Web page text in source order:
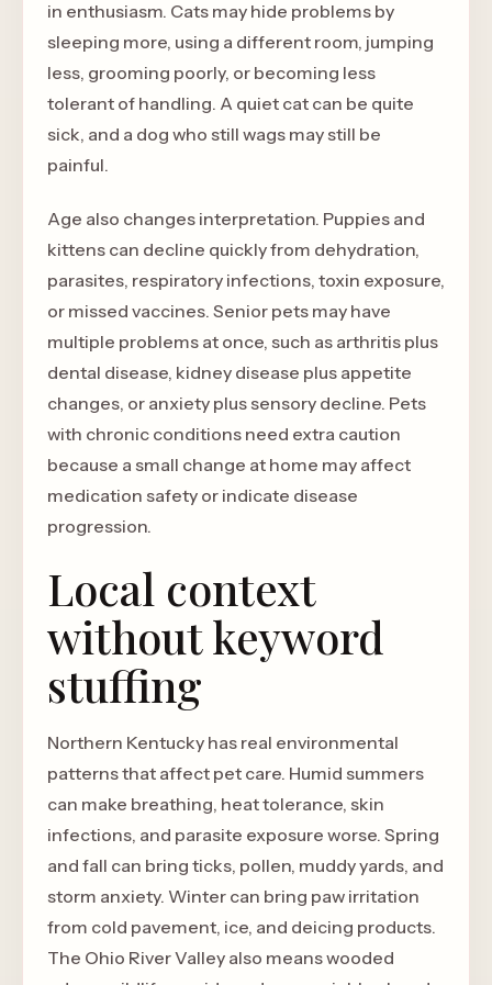
in enthusiasm. Cats may hide problems by
sleeping more, using a different room, jumping
less, grooming poorly, or becoming less
tolerant of handling. A quiet cat can be quite
sick, and a dog who still wags may still be
painful.
Age also changes interpretation. Puppies and
kittens can decline quickly from dehydration,
parasites, respiratory infections, toxin exposure,
or missed vaccines. Senior pets may have
multiple problems at once, such as arthritis plus
dental disease, kidney disease plus appetite
changes, or anxiety plus sensory decline. Pets
with chronic conditions need extra caution
because a small change at home may affect
medication safety or indicate disease
progression.
Local context
without keyword
stuffing
Northern Kentucky has real environmental
patterns that affect pet care. Humid summers
can make breathing, heat tolerance, skin
infections, and parasite exposure worse. Spring
and fall can bring ticks, pollen, muddy yards, and
storm anxiety. Winter can bring paw irritation
from cold pavement, ice, and deicing products.
The Ohio River Valley also means wooded